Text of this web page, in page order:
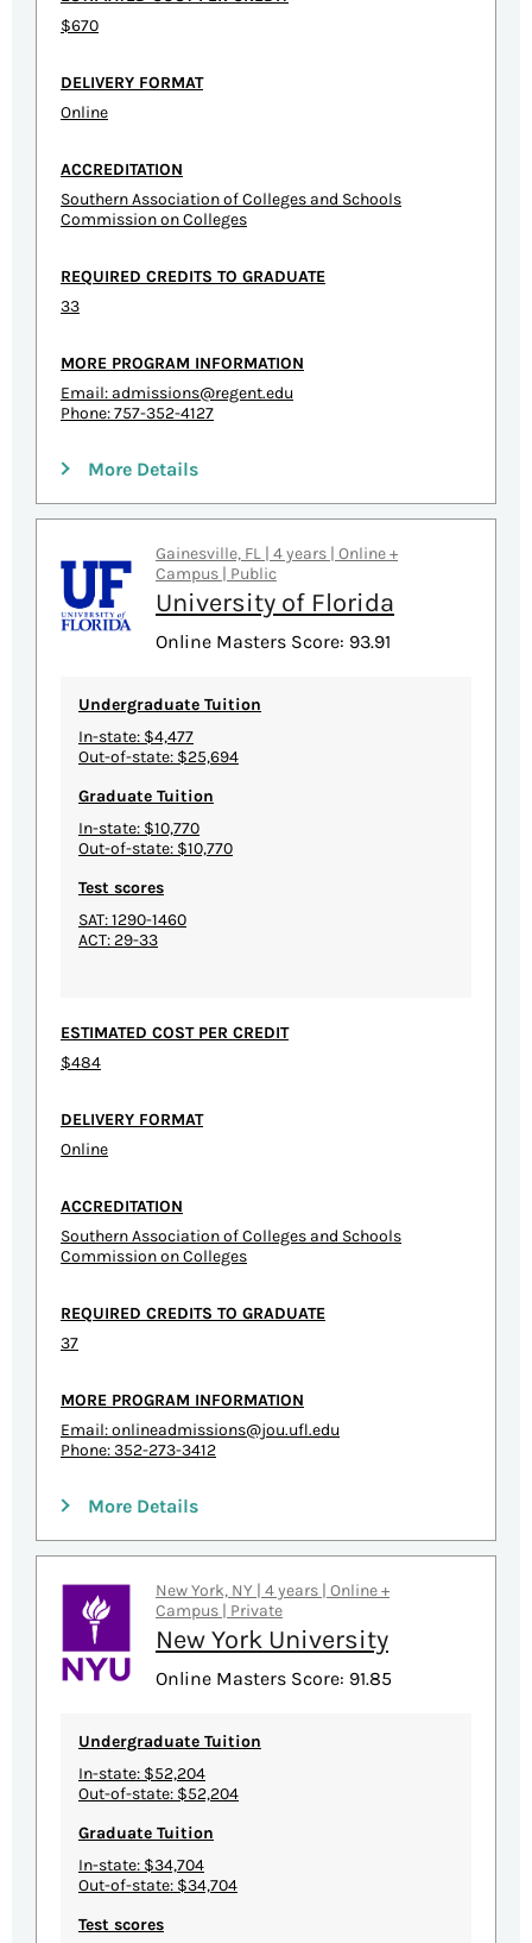
$670
DELIVERY FORMAT
Online
ACCREDITATION
Southern Association of Colleges and Schools
Commission on Colleges
REQUIRED CREDITS TO GRADUATE
33
MORE PROGRAM INFORMATION
Email: admissions@regent.edu
Phone: 757-352-4127
More Details
Gainesville, FL | 4 years | Online +
Campus | Public
University of Florida
Online Masters Score: 93.91
Undergraduate Tuition
In-state: $4,477
Out-of-state: $25,694
Graduate Tuition
In-state: $10,770
Out-of-state: $10,770
Test scores
SAT: 1290-1460
ACT: 29-33
ESTIMATED COST PER CREDIT
$484
DELIVERY FORMAT
Online
ACCREDITATION
Southern Association of Colleges and Schools
Commission on Colleges
REQUIRED CREDITS TO GRADUATE
37
MORE PROGRAM INFORMATION
Email:onlineadmissions@jou.ufl.edu
Phone: 352-273-3412
More Details
New York, NY | 4 years | Online +
Campus | Private
New York University
Online Masters Score: 91.85
Undergraduate Tuition
In-state: $52,204
Out-of-state: $52,204
Graduate Tuition
In-state: $34,704
Out-of-state: $34,704
Test scores